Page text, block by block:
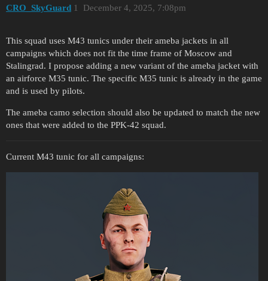
CRO_SkyGuard December 4, 2025, 7:08pm
1
This squad uses M43 tunics under their ameba jackets in all
campaigns which does not fit the time frame of Moscow and
Stalingrad. I propose adding a new variant of the ameba jacket with
an airforce M35 tunic. The specific M35 tunic is already in the game
and is used by pilots.
The ameba camo selection should also be updated to match the new
ones that were added to the PPK-42 squad.
Current M43 tunic for all campaigns: